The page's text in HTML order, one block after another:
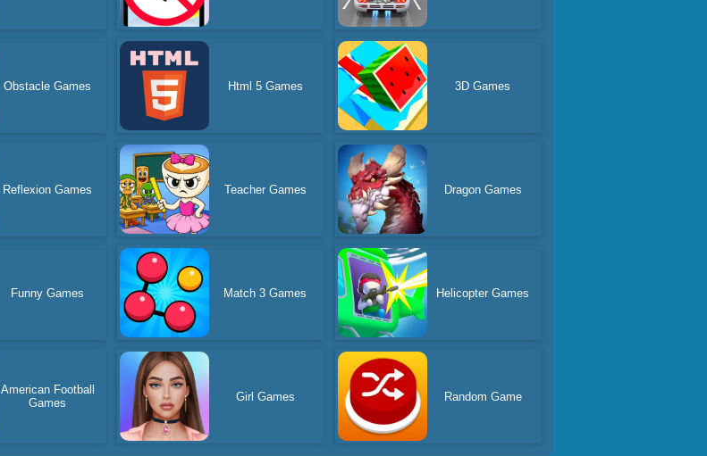
Obstacle Games Html 5 Games 3D Games
Reflexion Games Teacher Games Dragon Games
Funny Games Match 3 Games Helicopter Games
American Football
Games
Girl Games Random Game